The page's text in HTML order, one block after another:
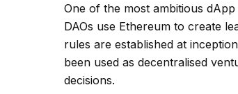
One of the most ambitious dApp
DAOs use Ethereum to create
rules are established at
been used as decentralised
decisions.